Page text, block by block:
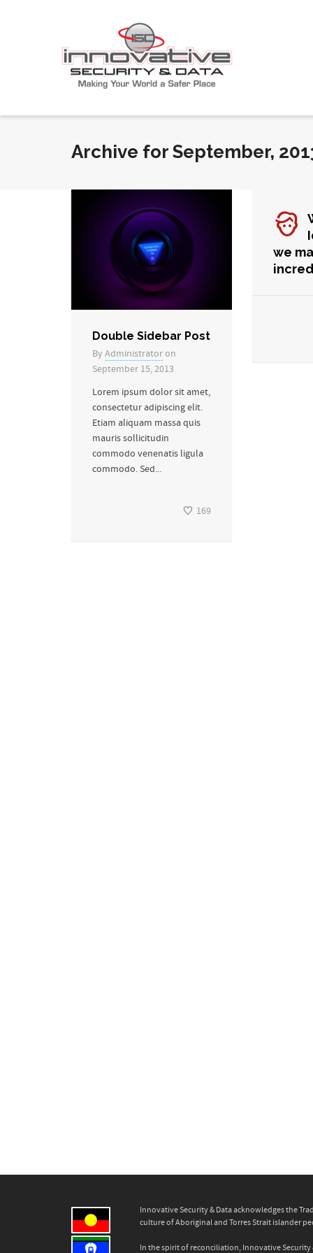
Archive for September,
Double Sidebar Post
By Administratoron
September 15, 2013
Lorem ipsum dolor sit amet,
consectetur adipiscing elit.
Etiam aliquam massa quis
mauris sollicitudin
commodo venenatis ligula
commodo. Sed...
169
we
Innovative Security & Data acknowledges the
culture of Aboriginal and Torres Strait islander
In the spirit of reconciliation, Innovative